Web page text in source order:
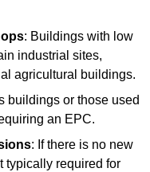
: Buildings with low
industrial sites,
agricultural buildings.
buildings or those used
an EPC.
: If there is no new
typically required for